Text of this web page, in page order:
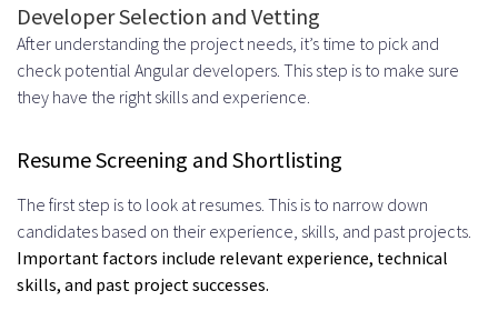
Developer Selection and Vetting
After understanding the project needs, it’s time to pick and
check potential Angular developers. This step is to make sure
they have the right skills and experience.
Resume Screening and Shortlisting
The first step is to look at resumes. This is to narrow down
candidates based on their experience, skills, and past projects.
Important factors include relevant experience, technical
skills, and past project successes.